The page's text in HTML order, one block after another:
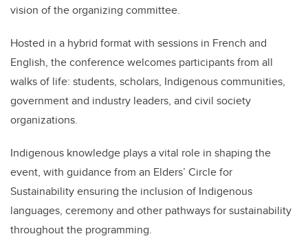
vision of the organizing committee.
Hosted in a hybrid format with sessions in French and
English, the conference welcomes participants from all
walks of life: students, scholars, Indigenous communities,
government and industry leaders, and civil society
organizations.
Indigenous knowledge plays a vital role in shaping the
event, with guidance from an Elders’ Circle for
Sustainabilityensuring the inclusion of Indigenous
languages, ceremony and other pathways for sustainability
throughout the programming.